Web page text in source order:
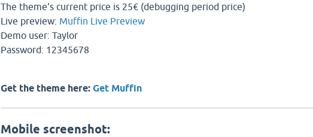
The theme's current price is 25€ (debugging period price)
Live preview: Muffin Live Preview
Demo user: Taylor
Password: 12345678
Get the theme here: Get Muffin
Mobile screenshot: